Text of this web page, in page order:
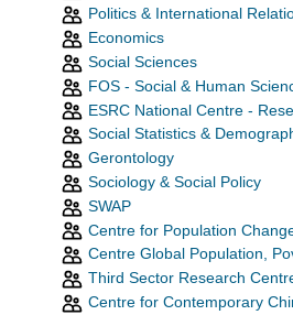
Politics & International
Economics
Social Sciences
FOS - Social & Human
ESRC National Centre -
Social Statistics &
Gerontology
Sociology & Social Policy
SWAP
Centre for Population
Centre Global Population,
Third Sector Research
Centre for Contemporary